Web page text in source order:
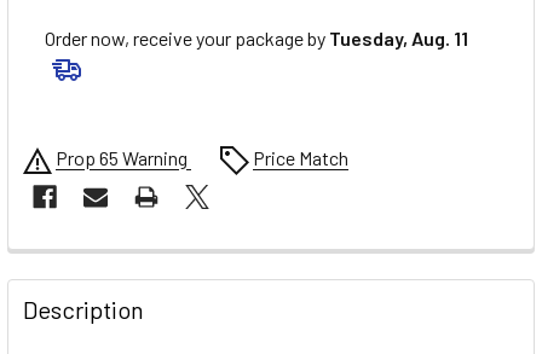
Order now, receive your package by Tuesday, Aug. 11
Prop 65 Warning Price Match
FREQUENTLY
BOUGHT
TOGETHER:
Description